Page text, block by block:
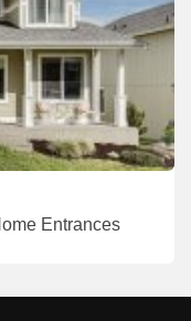
Entrances